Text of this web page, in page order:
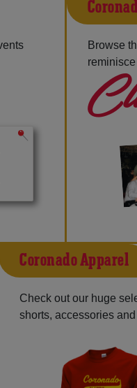
Browse
Coronado Apparel
Check out our huge
shorts, accessories